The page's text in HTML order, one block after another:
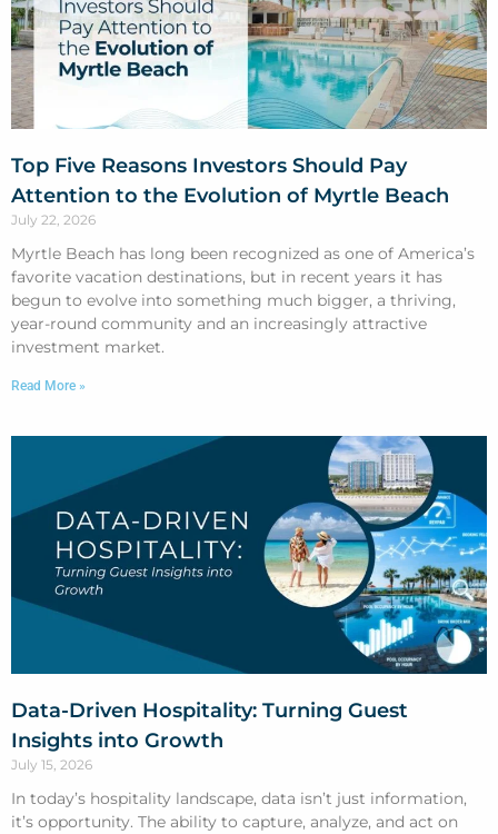
Top Five Reasons Investors Should Pay
Attention to the Evolution of Myrtle Beach
July 22, 2026
Myrtle Beach has long been recognized as one of America’s
favorite vacation destinations, but in recent years it has
begun to evolve into something much bigger, a thriving,
year-round community and an increasingly attractive
investment market.
Read More »
Data-Driven Hospitality: Turning Guest
Insights into Growth
July 15, 2026
In today’s hospitality landscape, data isn’t just information,
it’s opportunity. The ability to capture, analyze, and act on